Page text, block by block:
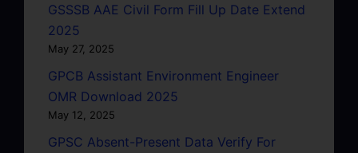
GSSSB AAE Civil Form Fill Up Date Extend
2025
May 27, 2025
GPCB Assistant Environment Engineer
OMR Download 2025
May 12, 2025
GPSC Absent-Present Data Verify For